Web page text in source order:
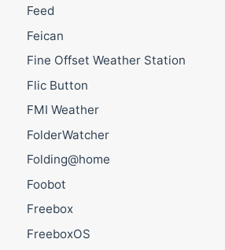
Feed
Feican
Fine Offset Weather Station
Flic Button
FMI Weather
FolderWatcher
Folding@home
Foobot
Freebox
FreeboxOS